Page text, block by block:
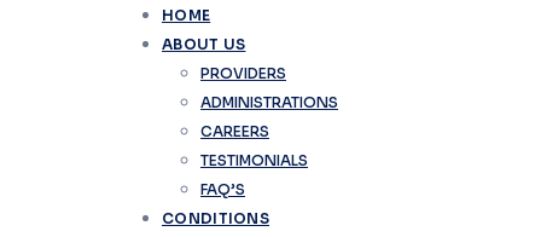
HOME
ABOUT US
PROVIDERS
ADMINISTRATIONS
CAREERS
TESTIMONIALS
FAQ’S
CONDITIONS